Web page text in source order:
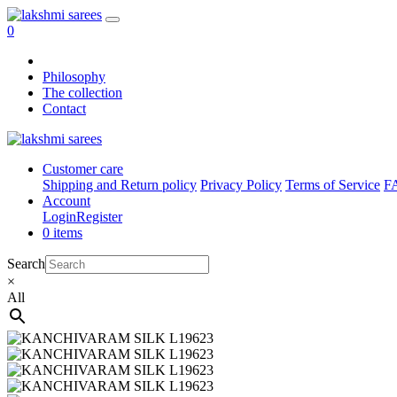
0
Philosophy
The collection
Contact
Customer care
Shipping and Return policy Privacy Policy Terms of Service
Account
LoginRegister
0 items
Search
×
All